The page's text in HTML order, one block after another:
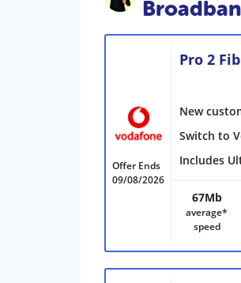
Offer Ends
09/08/2026
Pro 2
New
Switch to
Includes
67Mb
average*
speed